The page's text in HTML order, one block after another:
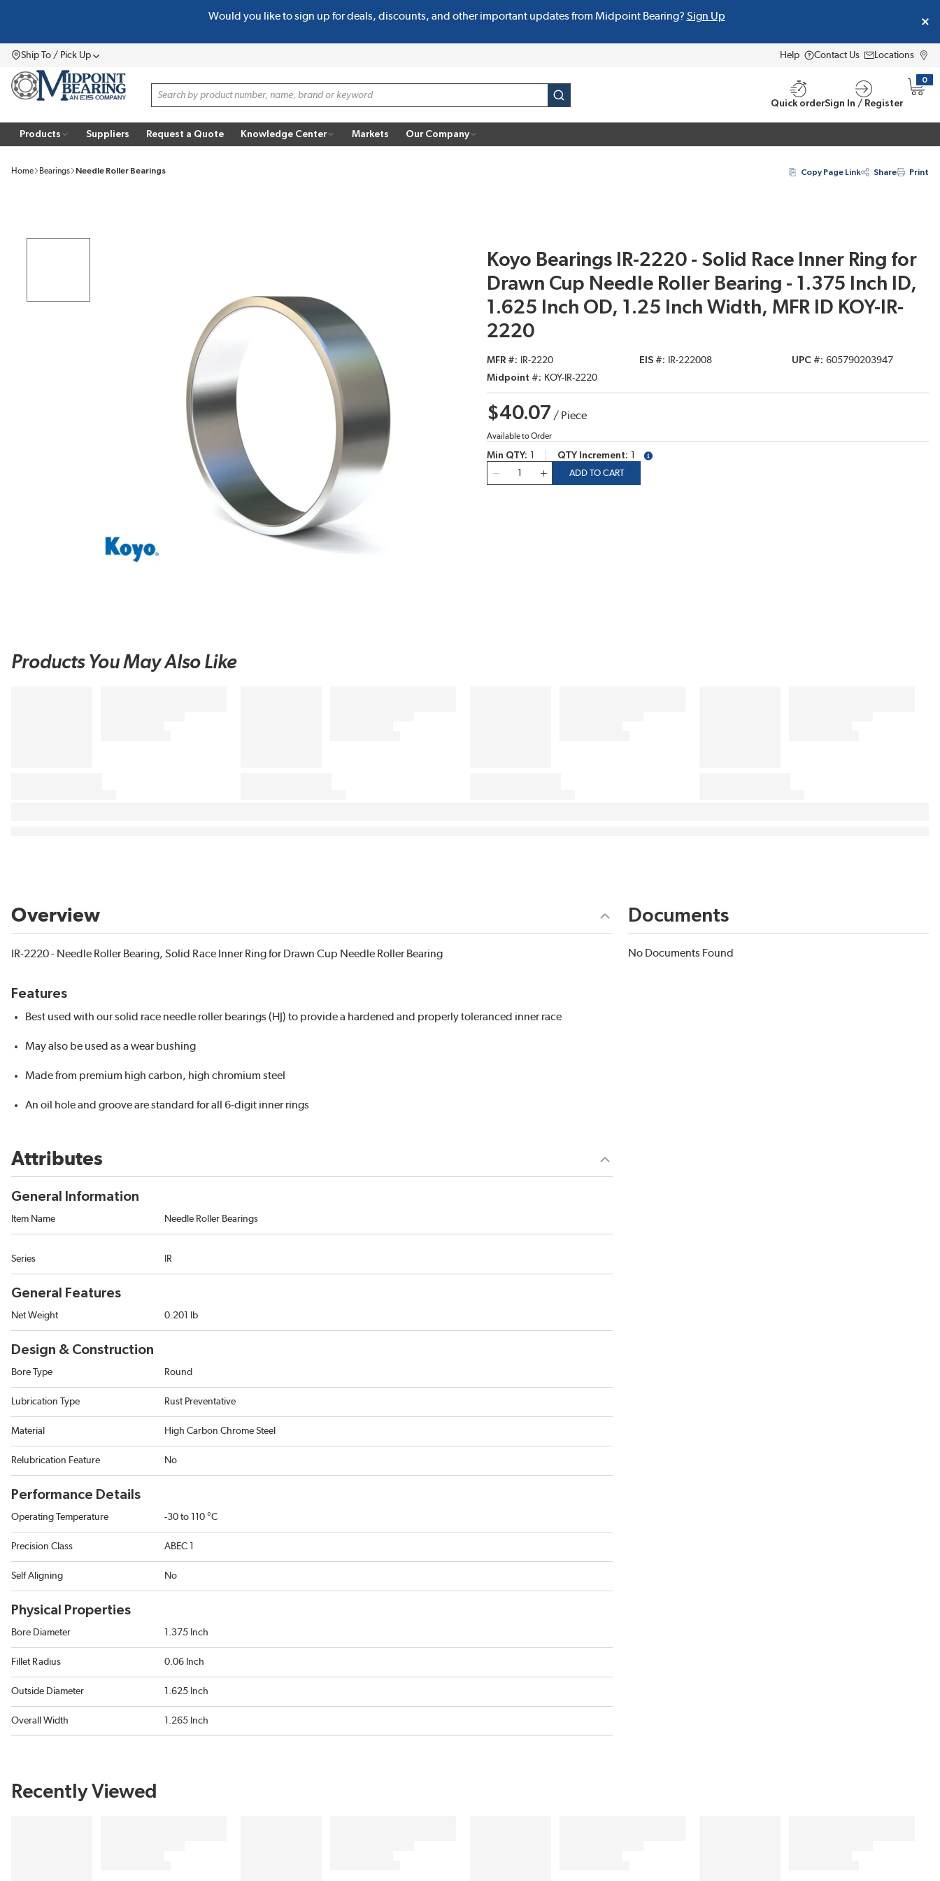
Would you like to sign up for deals, discounts, and other important updates from Midpoint Bearing? Sign Up
Ship To / Pick UpMenu Help Contact Us Locations
Site Search
submit search
Quick orderSign In / Register
0
{0}
Products Suppliers Request a Quote Knowledge Center Markets Our Company
Home Bearings Needle Roller Bearings Copy Page Link Share Print
Koyo Bearings IR-2220 - Solid Race Inner Ring for
Drawn Cup Needle Roller Bearing - 1.375 Inch ID,
1.625 Inch OD, 1.25 Inch Width, MFR ID KOY-IR-
2220
MFR # IR-2220 EIS # IR-222008 UPC #
605790203947
Midpoint #
KOY-IR-2220
$40.07 / Piece
Available to Order
Min QTY QTY Increment
more info
ADD TO CART
Products You May Also Like
Overview
IR-2220 - Needle Roller Bearing, Solid Race Inner Ring for Drawn Cup Needle Roller Bearing
Features
Best used with our solid race needle roller bearings (HJ) to provide a hardened and properly toleranced inner race
May also be used as a wear bushing
Made from premium high carbon, high chromium steel
An oil hole and groove are standard for all 6-digit inner rings
Attributes
General Information
Item Name Needle Roller Bearings
Series IR
General Features
Net Weight 0.201 lb
Design & Construction
Bore Type Round
Lubrication Type Rust Preventative
Material High Carbon Chrome Steel
Relubrication Feature No
Performance Details
Operating Temperature -30 to 110 °C
Precision Class ABEC 1
Self Aligning No
Physical Properties
Bore Diameter 1.375 Inch
Fillet Radius 0.06 Inch
Outside Diameter 1.625 Inch
Overall Width 1.265 Inch
Documents
No Documents Found
Recently Viewed